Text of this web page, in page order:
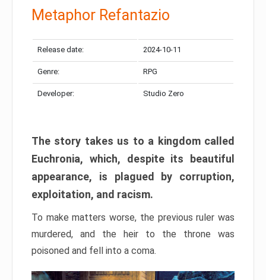
Metaphor Refantazio
Release date: 2024-10-11
Genre: RPG
Developer: Studio Zero
The story takes us to a kingdom called
Euchronia, which, despite its beautiful
appearance, is plagued by corruption,
exploitation, and racism.
To make matters worse, the previous ruler was
murdered, and the heir to the throne was
poisoned and fell into a coma.